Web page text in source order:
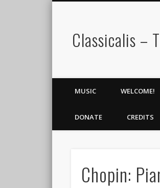
Classicalis –
MUSIC WELCOME!
DONATE CREDITS
Chopin: